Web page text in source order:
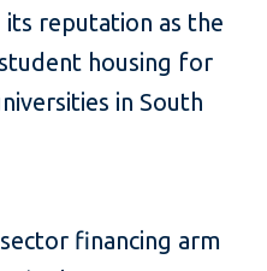
reputation as the
housing for
in South
financing arm